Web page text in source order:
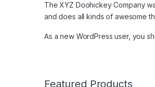
The XYZ Doohickey Company
and does all kinds of awesome
As a new WordPress user, you
Featured Products